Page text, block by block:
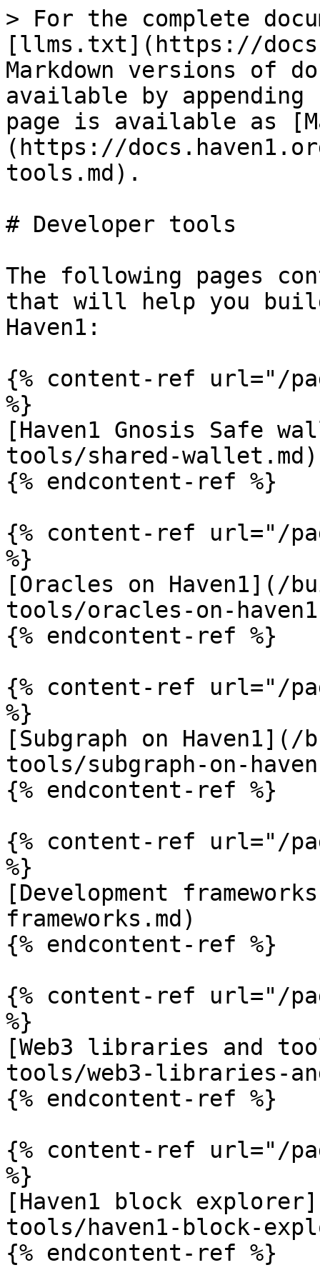
> For the complete
[llms.txt](https://
Markdown versions of
available by
page is available as
(https://
tools.md).
# Developer tools
The following pages
that will help you
Haven1:
{% content-ref url="/
%}
[Haven1 Gnosis Safe
tools/shared-wallet.md)
{% endcontent-ref %}
{% content-ref url="/
%}
[Oracles on Haven1](/
tools/oracles-on-
{% endcontent-ref %}
{% content-ref url="/
%}
[Subgraph on
tools/subgraph-on-
{% endcontent-ref %}
{% content-ref url="/
%}
[Development
frameworks.md)
{% endcontent-ref %}
{% content-ref url="/
%}
[Web3 libraries and
tools/web3-libraries-
{% endcontent-ref %}
{% content-ref url="/
%}
[Haven1 block
tools/haven1-block-